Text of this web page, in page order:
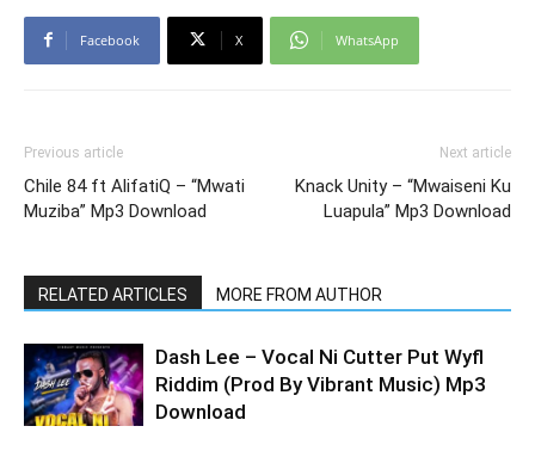
Facebook X WhatsApp
Previous article
Chile 84 ft AlifatiQ – “Mwati
Muziba” Mp3 Download
Next article
Knack Unity – “Mwaiseni Ku
Luapula” Mp3 Download
RELATED ARTICLES MORE FROM AUTHOR
Dash Lee – Vocal Ni Cutter Put Wyfl
Riddim (Prod By Vibrant Music) Mp3
Download